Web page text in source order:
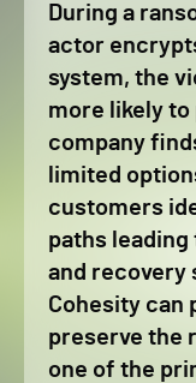
During a
actor
system, the
more likely to
company
limited
customers
paths
and recovery
Cohesity can
preserve the
one of the